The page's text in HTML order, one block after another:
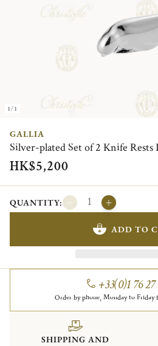
1/1
GALLIA
Silver-plated Set of 2 Knife Rests
HK$5,200
QUANTITY:
ADD TO
+33(0)1 76 27
Order by phone, Monday to Friday
SHIPPING AND